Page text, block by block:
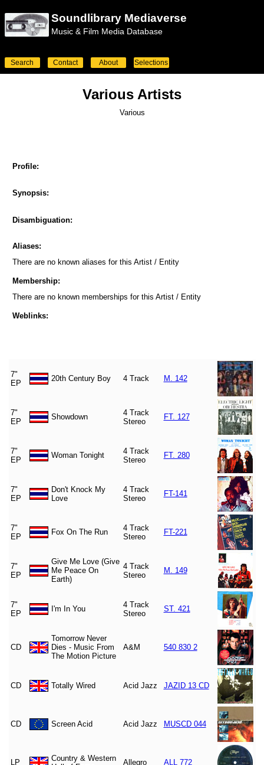
Soundlibrary Mediaverse
Music & Film Media Database
Search Contact About Selections
Various Artists
Various
Profile:
Synopsis:
Disambiguation:
Aliases:
There are no known aliases for this Artist / Entity
Membership:
There are no known memberships for this Artist / Entity
Weblinks:
7"
EP
20th Century Boy 4 Track M. 142
7"
EP
Showdown
4 Track
Stereo
FT. 127
7"
EP
Woman Tonight
4 Track
Stereo
FT. 280
7"
EP
Don't Knock My
Love
4 Track
Stereo
FT-141
7"
EP
Fox On The Run
4 Track
Stereo
FT-221
7"
EP
Give Me Love (Give
Me Peace On
Earth)
4 Track
Stereo
M. 149
7"
EP
I'm In You
4 Track
Stereo
ST. 421
CD
Tomorrow Never
Dies - Music From
The Motion Picture
A&M 540 830 2
CD Totally Wired Acid Jazz JAZID 13 CD
CD Screen Acid Acid Jazz MUSCD 044
LP
Country & Western
Allegro ALL 772